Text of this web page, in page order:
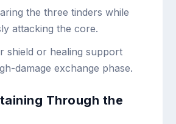
the three tinders while
attacking the core.
shield or healing support
damage exchange phase.
Through the